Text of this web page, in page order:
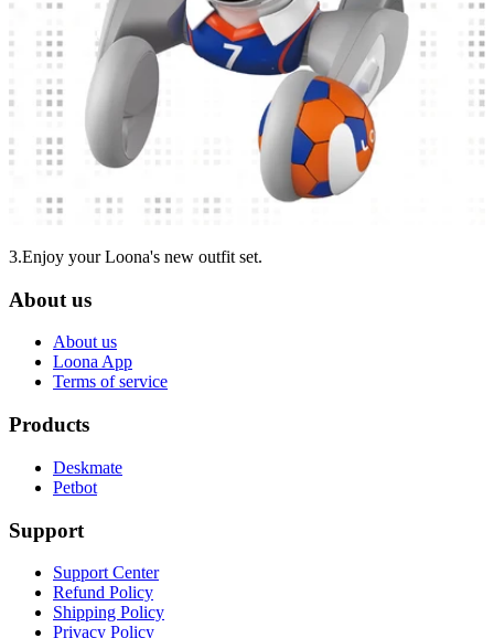
3.Enjoy your Loona's new outfit set.
About us
About us
Loona App
Terms of service
Products
Deskmate
Petbot
Support
Support Center
Refund Policy
Shipping Policy
Privacy Policy